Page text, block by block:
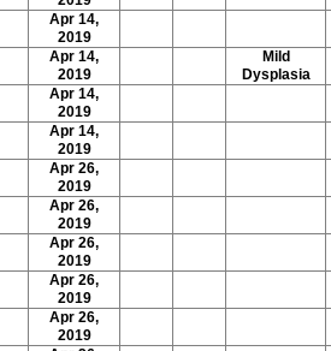
Apr 14,
2019
Apr 14,
2019
Mild
Dysplasia
Apr 14,
2019
Apr 14,
2019
Apr 26,
2019
Apr 26,
2019
Apr 26,
2019
Apr 26,
2019
Apr 26,
2019